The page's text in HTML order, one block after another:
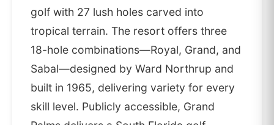
golf with 27 lush holes carved into
tropical terrain. The resort offers three
18-hole combinations—Royal, Grand, and
Sabal—designed by Ward Northrup and
built in 1965, delivering variety for every
skill level. Publicly accessible, Grand